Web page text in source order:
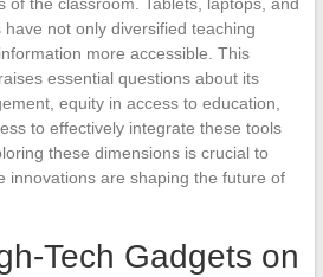
not only diversified teaching
more accessible. This
essential questions about its
equity in access to education,
to effectively integrate these tools
these dimensions is crucial to
innovations are shaping the future of
Tech Gadgets on